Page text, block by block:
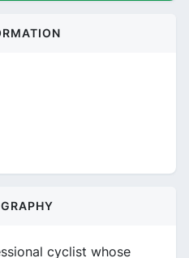
cyclist whose